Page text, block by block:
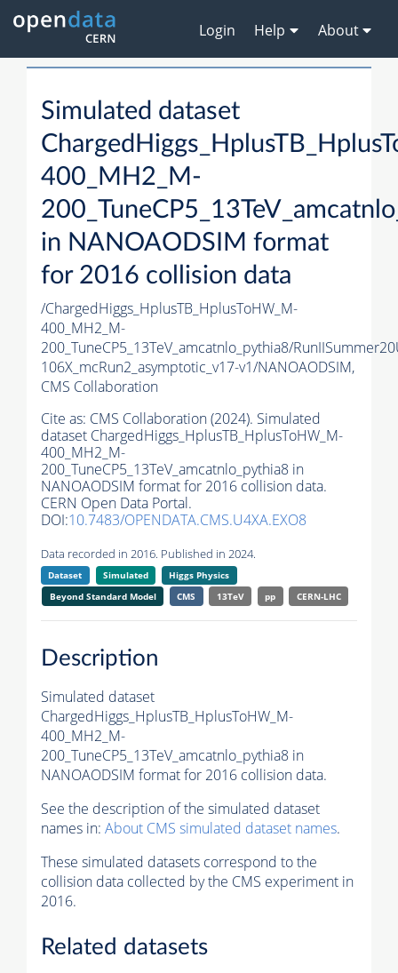
Login Help About
Simulated dataset
400_MH2_M-
in NANOAODSIM format
for 2016 collision data
/ChargedHiggs_HplusTB_HplusToHW_M-
400_MH2_M-
200_TuneCP5_13TeV_amcatnlo_pythia8/
106X_mcRun2_asymptotic_v17-v1/NANOAODSIM,
CMS Collaboration
Cite as: CMS Collaboration (2024). Simulated
dataset ChargedHiggs_HplusTB_HplusToHW_M-
400_MH2_M-
200_TuneCP5_13TeV_amcatnlo_pythia8 in
NANOAODSIM format for 2016 collision data.
CERN Open Data Portal.
DOI:10.7483/OPENDATA.CMS.U4XA.EXO8
Data recorded in 2016. Published in 2024.
Dataset Simulated
Higgs Physics
Beyond Standard Model
CMS 13TeV pp CERN-LHC
Description
Simulated dataset
ChargedHiggs_HplusTB_HplusToHW_M-
400_MH2_M-
200_TuneCP5_13TeV_amcatnlo_pythia8 in
NANOAODSIM format for 2016 collision data.
See the description of the simulated dataset
names in: About CMS simulated dataset names.
These simulated datasets correspond to the
collision data collected by the CMS experiment in
2016.
Related datasets